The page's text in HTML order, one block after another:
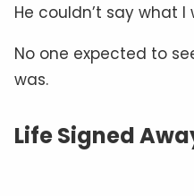
He couldn’t say what I
No one expected to
was.
Life Signed